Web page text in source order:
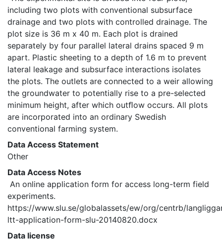
including two plots with conventional subsurface
drainage and two plots with controlled drainage. The
plot size is 36 m x 40 m. Each plot is drained
separately by four parallel lateral drains spaced 9 m
apart. Plastic sheeting to a depth of 1.6 m to prevent
lateral leakage and subsurface interactions isolates
the plots. The outlets are connected to a weir allowing
the groundwater to potentially rise to a pre-selected
minimum height, after which outﬂow occurs. All plots
are incorporated into an ordinary Swedish
conventional farming system.
Data Access Statement
Other
Data Access Notes
experiments.
https://www.slu.se/globalassets/ew/org/centrb/
ltt-application-form-slu-20140820.docx
Data license